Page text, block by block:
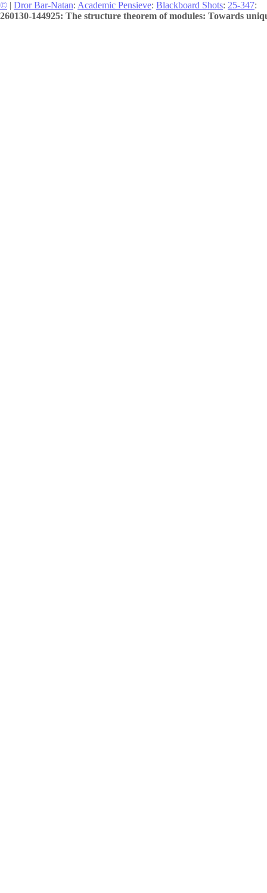
© | Dror Bar-Natan: Academic Pensieve: Blackboard Shots: 25-347:
260130-144925: The structure theorem of modules: Towards